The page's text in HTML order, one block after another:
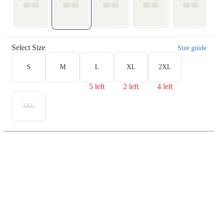
Select Size Size guide
S M L
5 left
XL
2 left
2XL
4 left
3XL